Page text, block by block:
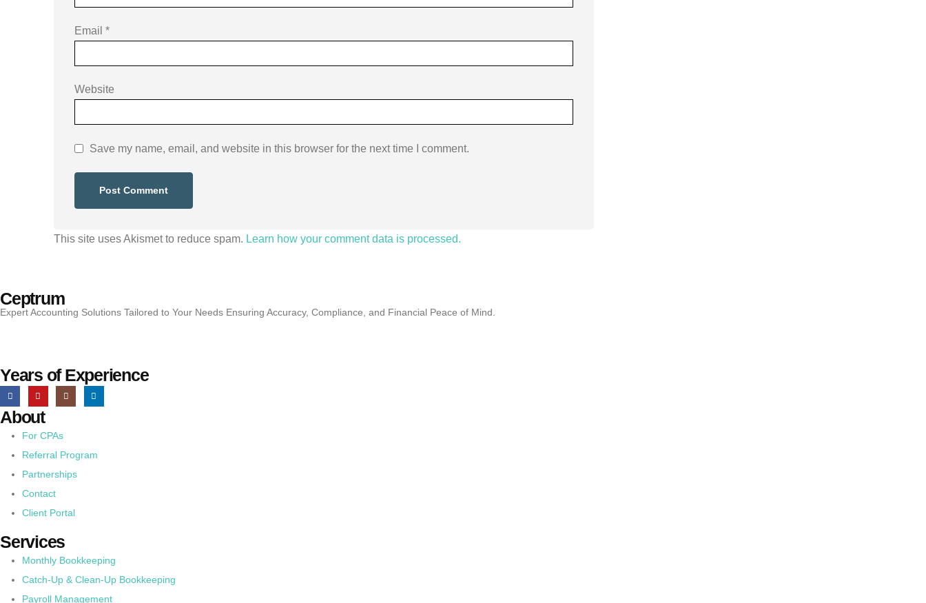
Email *
Website
Save my name, email, and website in this browser for the next time I comment.
This site uses Akismet to reduce spam. Learn how your comment data is processed.
Ceptrum
Expert Accounting Solutions Tailored to Your Needs Ensuring Accuracy, Compliance, and Financial Peace of Mind.
Years of Experience
About
For CPAs
Referral Program
Partnerships
Contact
Client Portal
Services
Monthly Bookkeeping
Catch-Up & Clean-Up Bookkeeping
Payroll Management